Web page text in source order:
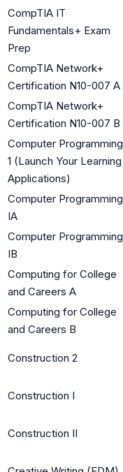
CompTIA IT
Fundamentals+ Exam
Prep
CompTIA Network+
Certification N10-007 A
CompTIA Network+
Certification N10-007 B
Computer Programming
1 (Launch Your Learning
Applications)
Computer Programming
IA
Computer Programming
IB
Computing for College
and Careers A
Computing for College
and Careers B
Construction 2
Construction I
Construction II